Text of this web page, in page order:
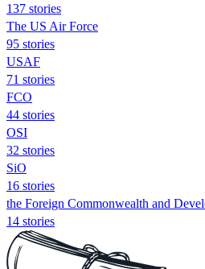
137 stories
The US Air Force
95 stories
USAF
71 stories
FCO
44 stories
OSI
32 stories
SiO
16 stories
the Foreign Commonwealth and
14 stories